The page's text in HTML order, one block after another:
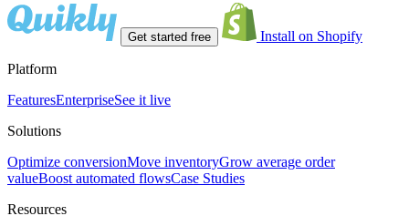
Get started free Install on Shopify
Platform
FeaturesEnterpriseSee it live
Solutions
Optimize conversionMove inventoryGrow average order
valueBoost automated flowsCase Studies
Resources